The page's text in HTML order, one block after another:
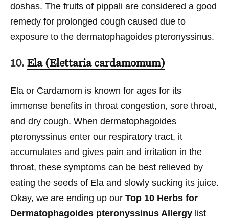
doshas. The fruits of pippali are considered a good
remedy for prolonged cough caused due to
exposure to the dermatophagoides pteronyssinus.
10. Ela (Elettaria cardamomum)
Ela or Cardamom is known for ages for its
immense benefits in throat congestion, sore throat,
and dry cough. When dermatophagoides
pteronyssinus enter our respiratory tract, it
accumulates and gives pain and irritation in the
throat, these symptoms can be best relieved by
eating the seeds of Ela and slowly sucking its juice.
Okay, we are ending up our Top 10 Herbs for
Dermatophagoides pteronyssinus Allergy list